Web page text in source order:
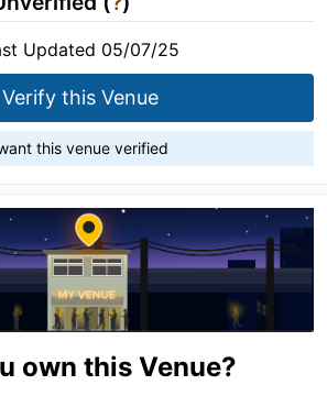
Updated 05/07/25
Verify this Venue
this venue verified
own this Venue?